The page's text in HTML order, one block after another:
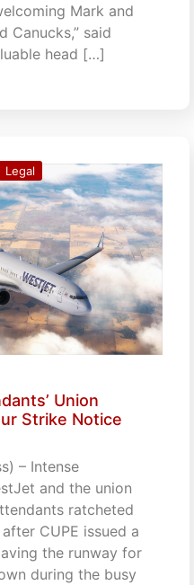
Mark and
Canucks,” said
head […]
Legal
Union
Strike Notice
– Intense
and the union
ratcheted
CUPE issued a
the runway for
during the busy